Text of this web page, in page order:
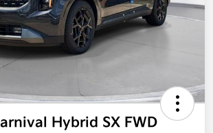
Hybrid SX FWD